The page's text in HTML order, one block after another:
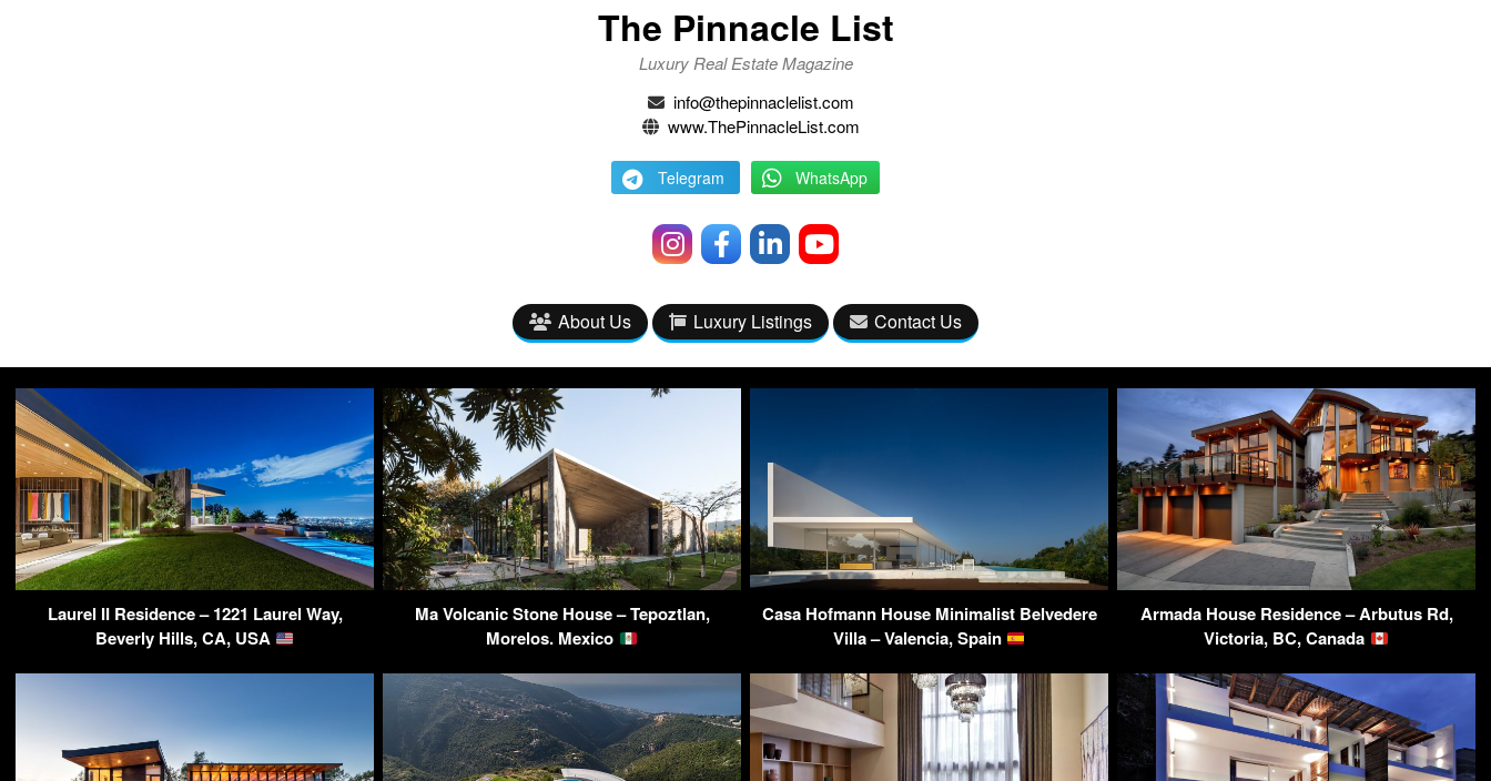
The Pinnacle List
Luxury Real Estate Magazine
info@thepinnaclelist.com
www.ThePinnacleList.com
Telegram WhatsApp
About Us Luxury Listings Contact Us
Laurel II Residence – 1221 Laurel Way,
Beverly Hills, CA, USA
Ma Volcanic Stone House – Tepoztlan,
Morelos. Mexico
Casa Hofmann House Minimalist Belvedere
Villa – Valencia, Spain
Armada House Residence – Arbutus Rd,
Victoria, BC, Canada